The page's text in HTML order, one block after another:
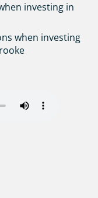
investing in
when investing